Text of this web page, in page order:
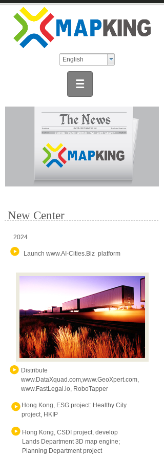
English
New Center
2024
Launch www.AI-Cities.Biz platform
Distribute
www.DataXquad.com,www.GeoXpert.com,
www.FastLegal.io, RoboTapper
Hong Kong, ESG project: Healthy City
project, HKIP
Hong Kong, CSDI project, develop
Lands Department 3D map engine;
Planning Department project